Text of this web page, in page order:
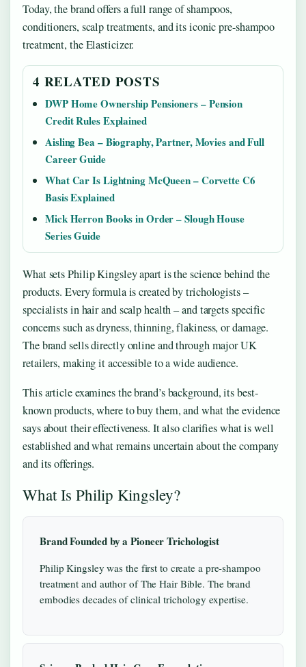
Today, the brand offers a full range of shampoos,
conditioners, scalp treatments, and its iconic pre-shampoo
treatment, the Elasticizer.
4 RELATED POSTS
DWP Home Ownership Pensioners – Pension
Credit Rules Explained
Aisling Bea – Biography, Partner, Movies and Full
Career Guide
What Car Is Lightning McQueen – Corvette C6
Basis Explained
Mick Herron Books in Order – Slough House
Series Guide
What sets Philip Kingsley apart is the science behind the
products. Every formula is created by trichologists –
specialists in hair and scalp health – and targets specific
concerns such as dryness, thinning, flakiness, or damage.
The brand sells directly online and through major UK
retailers, making it accessible to a wide audience.
This article examines the brand’s background, its best-
known products, where to buy them, and what the evidence
says about their effectiveness. It also clarifies what is well
established and what remains uncertain about the company
and its offerings.
What Is Philip Kingsley?
Brand Founded by a Pioneer Trichologist
Philip Kingsley was the first to create a pre-shampoo
treatment and author of The Hair Bible. The brand
embodies decades of clinical trichology expertise.